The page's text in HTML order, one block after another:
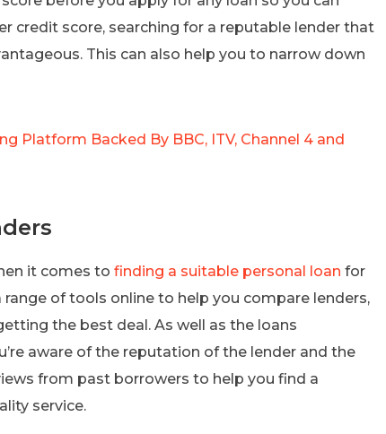
credit score, searching for a reputable lender that
This can also help you to narrow down
Platform Backed By BBC, ITV, Channel 4 and
it comes to finding a suitable personal loan for
range of tools online to help you compare lenders,
the best deal. As well as the loans
aware of the reputation of the lender and the
from past borrowers to help you find a
service.